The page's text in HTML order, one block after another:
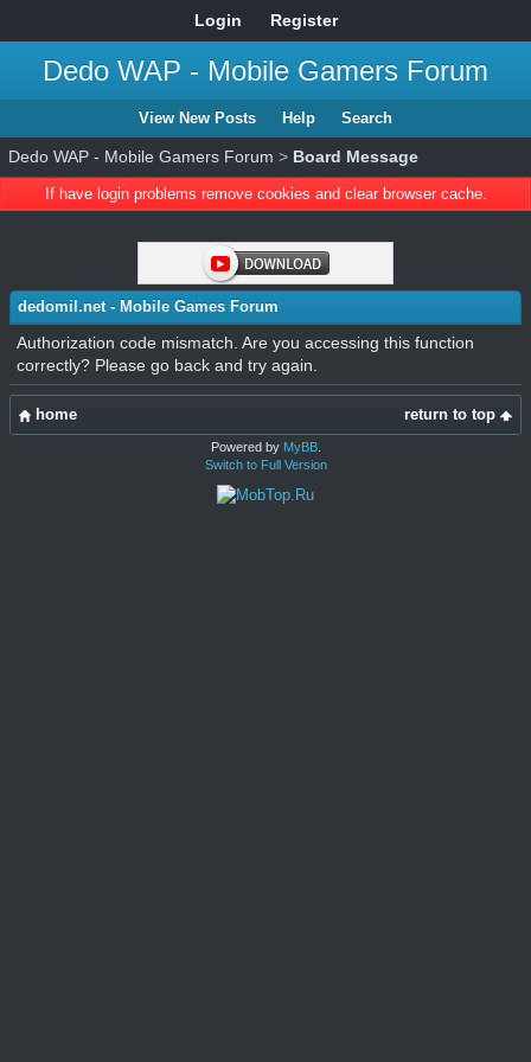
Login Register
Dedo WAP - Mobile Gamers Forum
View New Posts Help Search
Dedo WAP - Mobile Gamers Forum > Board Message
If have login problems remove cookies and clear browser cache.
dedomil.net - Mobile Games Forum
Authorization code mismatch. Are you accessing this function
correctly? Please go back and try again.
return to top
home
Powered by MyBB.
Switch to Full Version